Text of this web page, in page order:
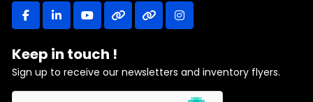
facebooklinkedinyoutubeotherotherinstagram
Keep in touch !
Sign up to receive our newsletters and inventory flyers.